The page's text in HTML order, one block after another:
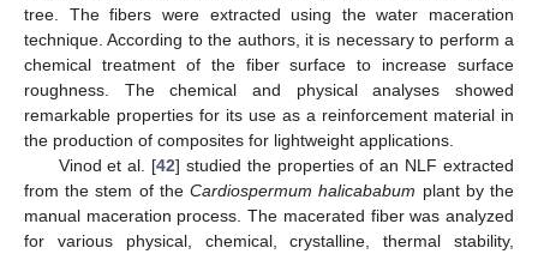
tree. The fibers were extracted using the water maceration
technique. According to the authors, it is necessary to perform a
chemical treatment of the fiber surface to increase surface
roughness. The chemical and physical analyses showed
remarkable properties for its use as a reinforcement material in
the production of composites for lightweight applications.
Vinod et al. [42] studied the properties of an NLF extracted
from the stem of theCardiospermum halicababum plant by the
manual maceration process. The macerated fiber was analyzed
for various physical, chemical, crystalline, thermal stability,